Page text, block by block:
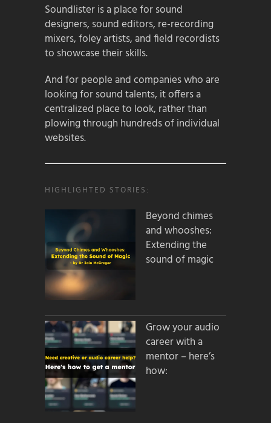
Soundlister is a place for sound
designers, sound editors, re-recording
mixers, foley artists, and field recordists
to showcase their skills.
And for people and companies who are
looking for sound talents, it offers a
centralized place to look, rather than
plowing through hundreds of individual
websites.
HIGHLIGHTED STORIES:
Beyond chimes
and whooshes:
Extending the
sound of magic
Grow your audio
career with a
mentor – here’s
how: